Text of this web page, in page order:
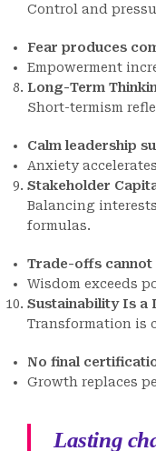
Control and
Fear produces
Empowerment
Long-Term
Short-termism
Calm leadership
Anxiety
Stakeholder
Balancing
formulas.
Trade-offs cannot
Wisdom exceeds
Sustainability Is a
Transformation is
No final
Growth replaces
Lasting